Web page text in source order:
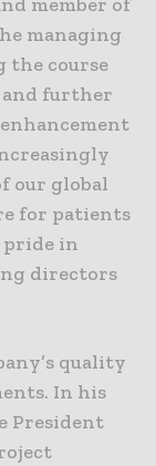
managing
the course
and further
our global
for patients
pride in
directors
quality
In his
President